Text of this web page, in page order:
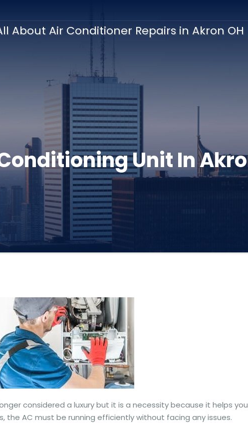
About Air Conditioner Repairs in Akron OH
Unit In
considered a luxury but it is a necessity because it helps
AC must be running efficiently without facing any issues.